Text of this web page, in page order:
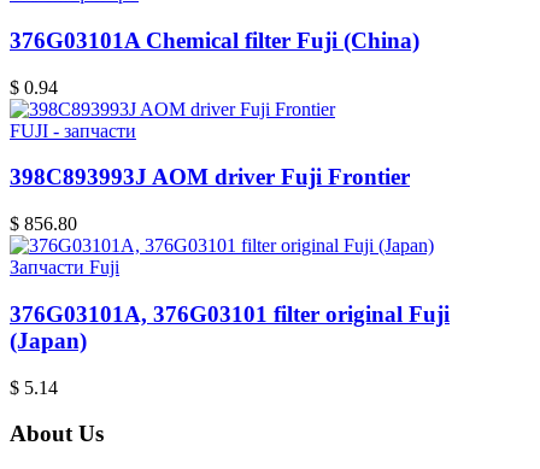
376G03101A Chemical filter Fuji (China)
$ 0.94
FUJI - запчасти
398C893993J AOM driver Fuji Frontier
$ 856.80
Запчасти Fuji
376G03101A, 376G03101 filter original Fuji
(Japan)
$ 5.14
About Us